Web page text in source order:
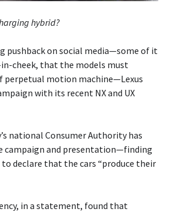
hybrid?
pushback on social media—some of it
cheek, that the models must
perpetual motion machine—Lexus
with its recent NX and UX
national Consumer Authority has
campaign and presentation—finding
declare that the cars “produce their
in a statement, found that